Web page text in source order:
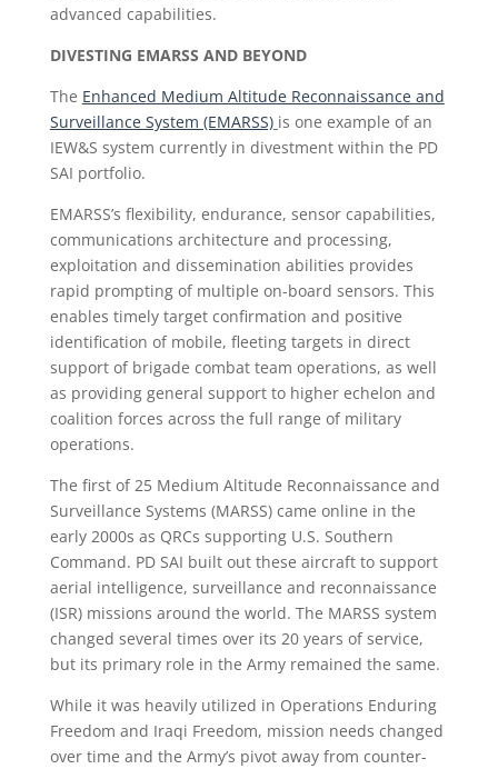
advanced capabilities.
DIVESTING EMARSS AND BEYOND
The Enhanced Medium Altitude Reconnaissance and
Surveillance System (EMARSS) is one example of an
IEW&S system currently in divestment within the PD
SAI portfolio.
EMARSS’s flexibility, endurance, sensor capabilities,
communications architecture and processing,
exploitation and dissemination abilities provides
rapid prompting of multiple on-board sensors. This
enables timely target confirmation and positive
identification of mobile, fleeting targets in direct
support of brigade combat team operations, as well
as providing general support to higher echelon and
coalition forces across the full range of military
operations.
The first of 25 Medium Altitude Reconnaissance and
Surveillance Systems (MARSS) came online in the
early 2000s as QRCs supporting U.S. Southern
Command. PD SAI built out these aircraft to support
aerial intelligence, surveillance and reconnaissance
(ISR) missions around the world. The MARSS system
changed several times over its 20 years of service,
but its primary role in the Army remained the same.
While it was heavily utilized in Operations Enduring
Freedom and Iraqi Freedom, mission needs changed
over time and the Army’s pivot away from counter-